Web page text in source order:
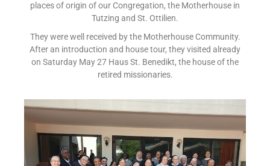
places of origin of our Congregation, the Motherhouse in
Tutzing and St. Ottilien.
They were well received by the Motherhouse Community.
After an introduction and house tour, they visited already
on Saturday May 27 Haus St. Benedikt, the house of the
retired missionaries.